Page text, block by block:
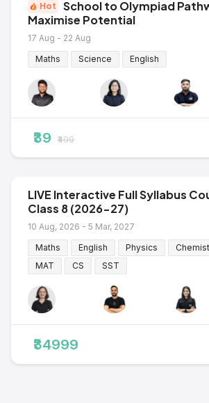
Hot
Maximise Potential
17 Aug - 22 Aug
Maths
Science English
₹39 ₹499
LIVE Interactive Full Syllabus
Class 8 (2026-27)
10 Aug, 2026 - 5 Mar, 2027
Maths
English Physics
MAT
CS SST
₹34999